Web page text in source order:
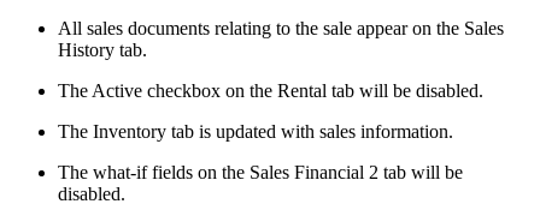
All sales documents relating to the sale appear on the Sales
History tab.
The Active checkbox on the Rental tab will be disabled.
The Inventory tab is updated with sales information.
The what-if fields on the Sales Financial 2 tab will be
disabled.